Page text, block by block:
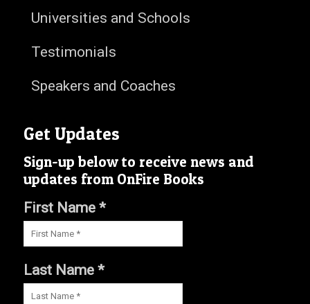
Universities and Schools
Testimonials
Speakers and Coaches
Get Updates
Sign-up below to receive news and
updates from OnFire Books
First Name *
Last Name *